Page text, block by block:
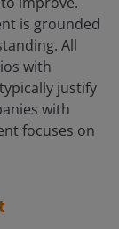
is grounded
All
with
justify
with
focuses on